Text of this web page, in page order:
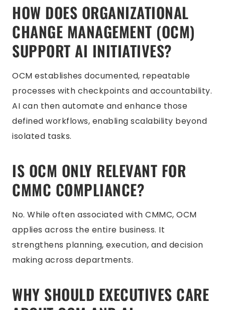
HOW DOES ORGANIZATIONAL
CHANGE MANAGEMENT (OCM)
SUPPORT AI INITIATIVES?
OCM establishes documented, repeatable
processes with checkpoints and accountability.
AI can then automate and enhance those
defined workflows, enabling scalability beyond
isolated tasks.
IS OCM ONLY RELEVANT FOR
CMMC COMPLIANCE?
No. While often associated with CMMC, OCM
applies across the entire business. It
strengthens planning, execution, and decision
making across departments.
WHY SHOULD EXECUTIVES CARE